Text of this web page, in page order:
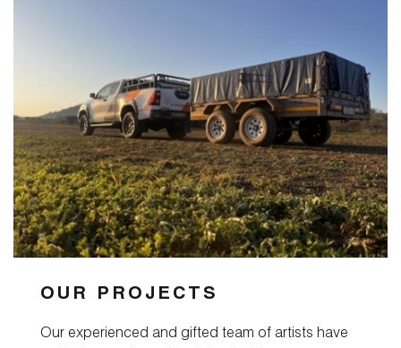
OUR PROJECTS
Our experienced and gifted team of artists have